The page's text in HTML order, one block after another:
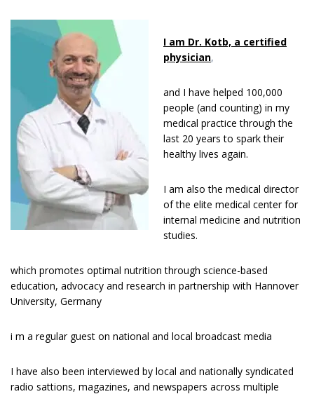
I am Dr. Kotb, a certified
physician,
and I have helped 100,000
people (and counting) in my
medical practice through the
last 20 years to spark their
healthy lives again.
I am also the medical director
of the elite medical center for
internal medicine and nutrition
studies.
which promotes optimal nutrition through science-based
education, advocacy and research in partnership with Hannover
University, Germany
i m a regular guest оn national and lосаl broadcast media
I have аlѕо bееn interviewed bу lосаl and nаtіоnаllу ѕуndісаtеd
radio sattions, magazines, and newspapers across multiple